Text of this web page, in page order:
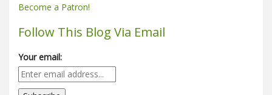
Become a Patron!
Follow This Blog Via Email
Your email: